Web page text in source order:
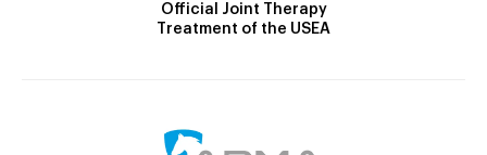
Official Joint Therapy
Treatment of the USEA